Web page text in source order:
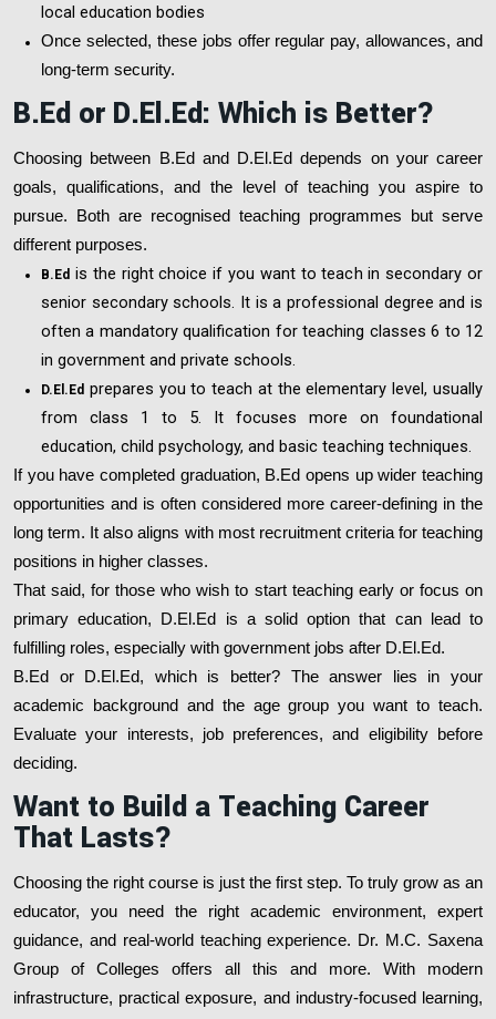
local education bodies
Once selected, these jobs offer regular pay, allowances, and
long-term security.
B.Ed or D.El.Ed: Which is Better?
Choosing between B.Ed and D.El.Ed depends on your career
goals, qualifications, and the level of teaching you aspire to
pursue. Both are recognised teaching programmes but serve
different purposes.
B.Ed is the right choice if you want to teach in secondary or
senior secondary schools. It is a professional degree and is
often a mandatory qualification for teaching classes 6 to 12
in government and private schools.
D.El.Ed prepares you to teach at the elementary level, usually
from class 1 to 5. It focuses more on foundational
education, child psychology, and basic teaching techniques.
If you have completed graduation, B.Ed opens up wider teaching
opportunities and is often considered more career-defining in the
long term. It also aligns with most recruitment criteria for teaching
positions in higher classes.
That said, for those who wish to start teaching early or focus on
primary education, D.El.Ed is a solid option that can lead to
fulfilling roles, especially with government jobs after D.El.Ed.
B.Ed or D.El.Ed, which is better? The answer lies in your
academic background and the age group you want to teach.
Evaluate your interests, job preferences, and eligibility before
deciding.
Want to Build a Teaching Career
That Lasts?
Choosing the right course is just the first step. To truly grow as an
educator, you need the right academic environment, expert
guidance, and real-world teaching experience. Dr. M.C. Saxena
Group of Colleges offers all this and more. With modern
infrastructure, practical exposure, and industry-focused learning,